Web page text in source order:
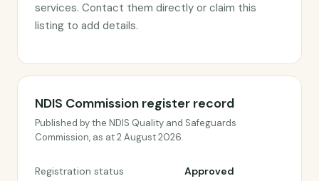
services. Contact them directly or claim this
listing to add details.
NDIS Commission register record
Published by the NDIS Quality and Safeguards
Commission, as at 2 August 2026.
Registration status Approved